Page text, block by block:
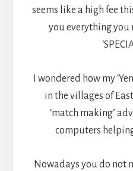
seems like a high fee
you everything
I wondered how my
in the villages of
‘match making’
computers
Nowadays you do not